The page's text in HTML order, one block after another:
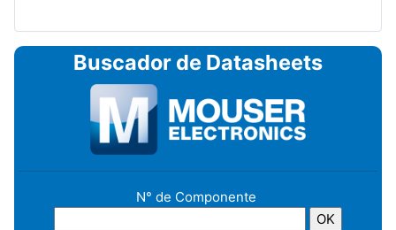
Buscador de Datasheets
N° de Componente